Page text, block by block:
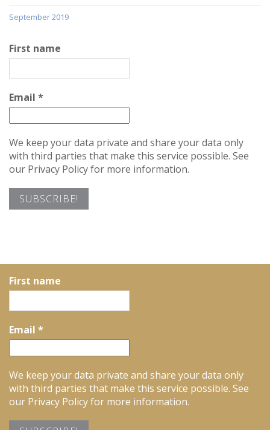
September 2019
First name
Email *
We keep your data private and share your data only
with third parties that make this service possible. See
our Privacy Policy for more information.
First name
Email *
We keep your data private and share your data only
with third parties that make this service possible. See
our Privacy Policy for more information.